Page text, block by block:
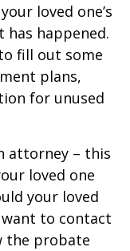
loved one’s
happened.
fill out some
plans,
for unused
attorney – this
loved one
your loved
to contact
the probate